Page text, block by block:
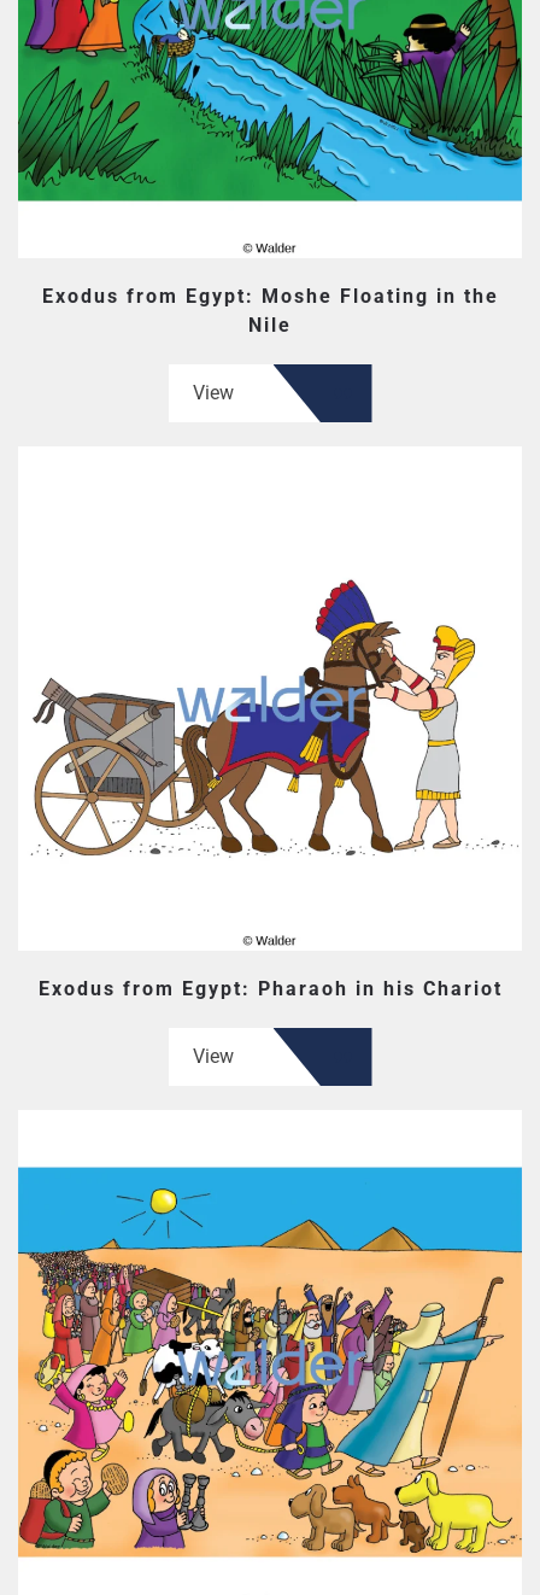
Exodus from Egypt: Moshe Floating in the
Nile
View
Exodus from Egypt: Pharaoh in his Chariot
View